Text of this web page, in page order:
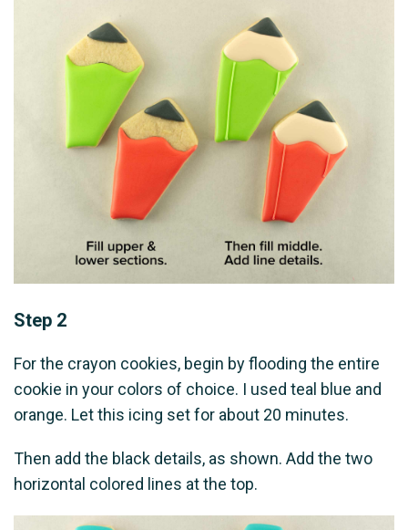
Step 2
For the crayon cookies, begin by flooding the entire
cookie in your colors of choice. I used teal blue and
orange. Let this icing set for about 20 minutes.
Then add the black details, as shown. Add the two
horizontal colored lines at the top.